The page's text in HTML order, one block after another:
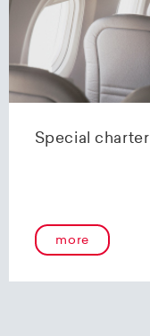
Special charter
more